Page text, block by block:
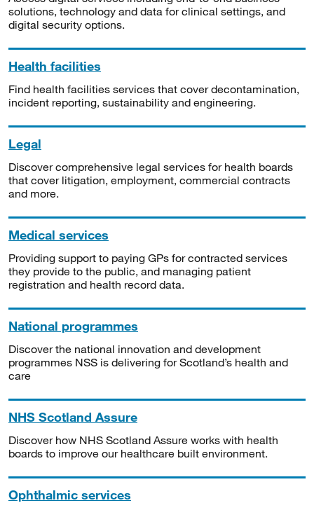
solutions, technology and data for clinical settings, and
digital security options.
Health facilities
Find health facilities services that cover decontamination,
incident reporting, sustainability and engineering.
Legal
Discover comprehensive legal services for health boards
that cover litigation, employment, commercial contracts
and more.
Medical services
Providing support to paying GPs for contracted services
they provide to the public, and managing patient
registration and health record data.
National programmes
Discover the national innovation and development
programmes NSS is delivering for Scotland’s health and
care
NHS Scotland Assure
Discover how NHS Scotland Assure works with health
boards to improve our healthcare built environment.
Ophthalmic services